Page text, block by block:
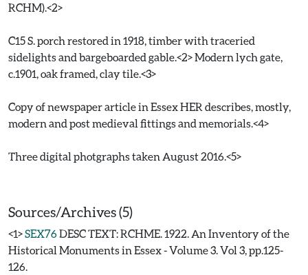
RCHM).<2>
C15 S. porch restored in 1918, timber with traceried
sidelights and bargeboarded gable.<2> Modern lych gate,
c.1901, oak framed, clay tile.<3>
Copy of newspaper article in Essex HER describes, mostly,
modern and post medieval fittings and memorials.<4>
Three digital photgraphs taken August 2016.<5>
Sources/Archives (5)
<1>SEX76DESC TEXT: RCHME. 1922. An Inventory of the
Historical Monuments in Essex - Volume 3. Vol 3, pp.125-
126.